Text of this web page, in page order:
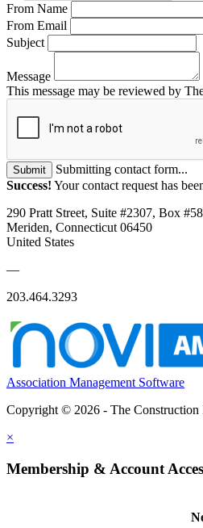
From Name
From Email
Subject
Message
This message may be reviewed by
Submit
Submitting contact form...
Success! Your contact request has
290 Pratt Street, Suite #2307, Box #58
Meriden, Connecticut 06450
United States
—
203.464.3293
Association Management Software
Copyright © 2026 - The Construction
×
Membership & Account